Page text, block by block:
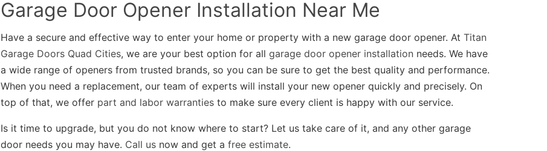
Garage Door Opener Installation Near Me
Have a secure and effective way to enter your home or property with a new garage door opener. AtTitan
Garage Doors Quad Cities, we are your best option for allgarage door opener installation needs. We have
a wide range of openers from trusted brands, so you can be sure to get the best quality and performance.
When you need a replacement, our team of experts will install your new opener quickly and precisely. On
top of that, we offer part and labor warranties to make sure every client is happy with our service.
Is it time to upgrade, but you do not know where to start? Let us take care of it, and any other garage
door needs you may have. Call us now and get afree estimate.